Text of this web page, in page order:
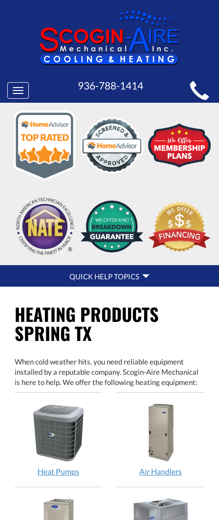
MAIN
SITE
NAVIGATION
Toggle
navigation
936-788-1414
QUICK
HELP
NAVIGATION
QUICK HELP TOPICS
HEATING PRODUCTS
SPRING TX
When cold weather hits, you need reliable equipment
installed by a reputable company. Scogin-Aire Mechanical
is here to help. We offer the following heating equipment:
Heat Pumps Air Handlers